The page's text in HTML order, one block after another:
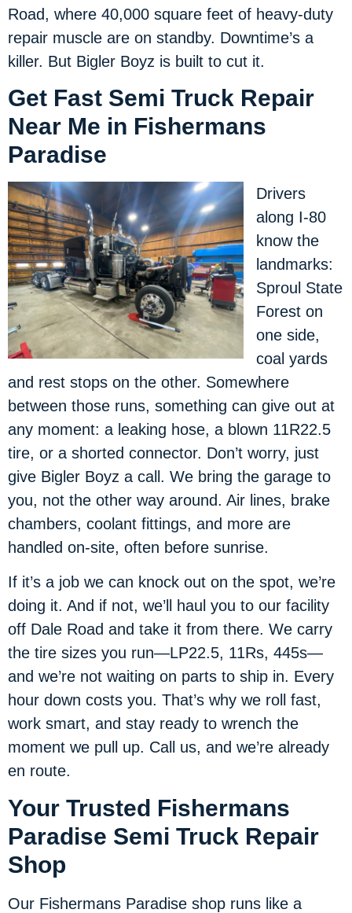
Road, where 40,000 square feet of heavy-duty
repair muscle are on standby. Downtime’s a
killer. But Bigler Boyz is built to cut it.
Get Fast Semi Truck Repair
Near Me in Fishermans
Paradise
Drivers
along I-80
know the
landmarks:
Sproul State
Forest on
one side,
coal yards
and rest stops on the other. Somewhere
between those runs, something can give out at
any moment: a leaking hose, a blown 11R22.5
tire, or a shorted connector. Don’t worry, just
give Bigler Boyz a call. We bring the garage to
you, not the other way around. Air lines, brake
chambers, coolant fittings, and more are
handled on-site, often before sunrise.
If it’s a job we can knock out on the spot, we’re
doing it. And if not, we’ll haul you to our facility
off Dale Road and take it from there. We carry
the tire sizes you run—LP22.5, 11Rs, 445s—
and we’re not waiting on parts to ship in. Every
hour down costs you. That’s why we roll fast,
work smart, and stay ready to wrench the
moment we pull up. Call us, and we’re already
en route.
Your Trusted Fishermans
Paradise Semi Truck Repair
Shop
Our Fishermans Paradise shop runs like a